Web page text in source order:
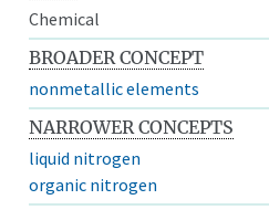
Chemical
BROADER CONCEPT
nonmetallic elements
NARROWER CONCEPTS
liquid nitrogen
organic nitrogen